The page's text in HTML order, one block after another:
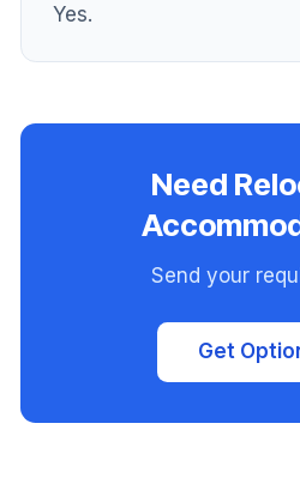
Yes.
Need
Send your
Get